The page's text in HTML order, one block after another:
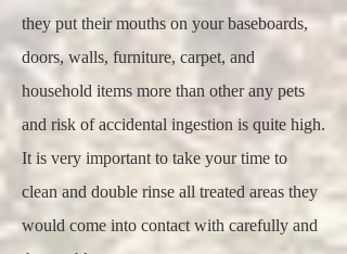
they put their mouths on your baseboards,
doors, walls, furniture, carpet, and
household items more than other any pets
and risk of accidental ingestion is quite high.
It is very important to take your time to
clean and double rinse all treated areas they
would come into contact with carefully and